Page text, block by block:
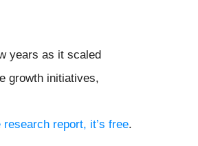
years as it scaled
growth initiatives,
report, it’s free.